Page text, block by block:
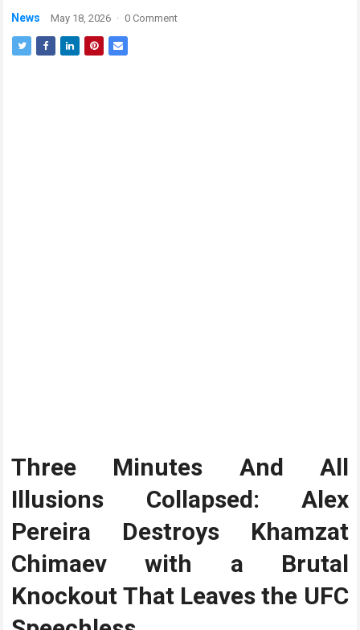
News May 18, 2026 · 0 Comment
Three Minutes And All
Illusions Collapsed: Alex
Pereira Destroys Khamzat
Chimaev with a Brutal
Knockout That Leaves the UFC